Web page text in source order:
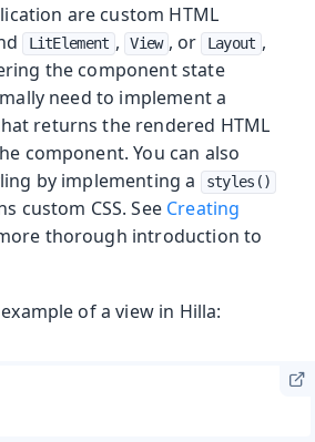
are custom HTML
LitElement , View , or Layout ,
the component state
need to implement a
returns the rendered HTML
component. You can also
by implementing a
styles()
custom CSS. See Creating
thorough introduction to
of a view in Hilla: